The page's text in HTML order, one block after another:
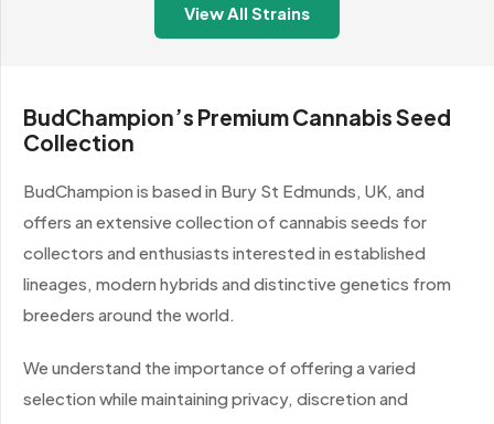
View All Strains
BudChampion’s Premium Cannabis Seed
Collection
BudChampion is based in Bury St Edmunds, UK, and
offers an extensive collection of cannabis seeds for
collectors and enthusiasts interested in established
lineages, modern hybrids and distinctive genetics from
breeders around the world.
We understand the importance of offering a varied
selection while maintaining privacy, discretion and